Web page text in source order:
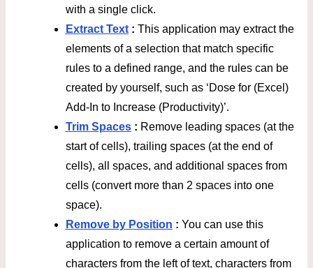
with a single click.
Extract Text : This application may extract the
elements of a selection that match specific
rules to a defined range, and the rules can be
created by yourself, such as ‘Dose for (Excel)
Add-In to Increase (Productivity)’.
Trim Spaces : Remove leading spaces (at the
start of cells), trailing spaces (at the end of
cells), all spaces, and additional spaces from
cells (convert more than 2 spaces into one
space).
Remove by Position : You can use this
application to remove a certain amount of
characters from the left of text, characters from